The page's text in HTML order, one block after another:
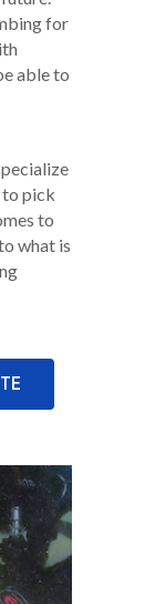
for
able to
to pick
to
what is